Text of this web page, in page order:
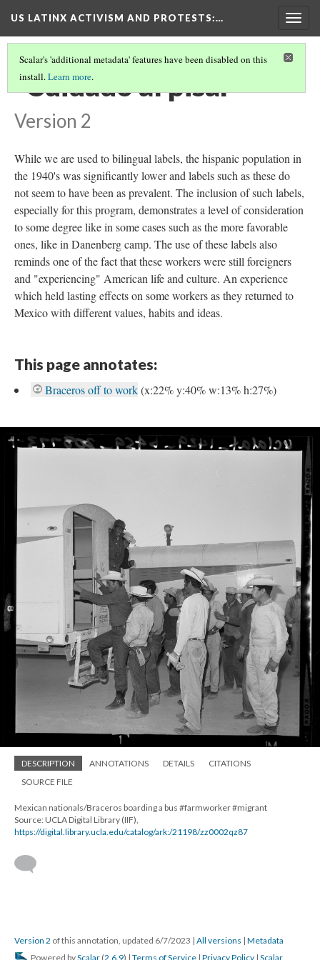
US LATINX ACTIVISM AND PROTESTS:…
Scalar's 'additional metadata' features have been disabled on this
install.Learn more.
"Cuidado al pisar"
Version 2
While we are used to bilingual labels, the hispanic population in
the 1940's was significantly lower and labels such as these do
not seem to have been as prevalent. The inclusion of such labels,
especially for this program, demonstrates a level of consideration
to some degree like in some cases such as the more favorable
ones, like in Danenberg camp. The use of these labels also
reminds one of the fact that these workers were still foreigners
and "experiencing" American life and culture. An experience
which held lasting effects on some workers as they returned to
Mexico with different values, habits and ideas.
This page annotates:
Braceros off to work(x:22% y:40% w:13% h:27%)
DESCRIPTION ANNOTATIONS DETAILS
CITATIONS
SOURCE FILE
Mexican nationals/Braceros boarding a bus #farmworker #migrant
Source: UCLA Digital Library (IIF),
https://digital.library.ucla.edu/catalog/ark:/21198/zz0002qz87
Version 2 of this annotation, updated 6/7/2023 | All versions | Metadata
Powered byScalar (2.6.9) | Terms of Service | Privacy Policy | Scalar